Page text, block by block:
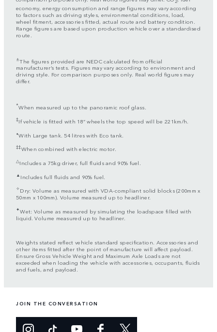
economy, energy consumption and range figures may vary according
to factors such as driving styles, environmental conditions, load,
wheel fitment, accessories fitted, actual route and battery condition.
Range figures are based upon production vehicle over a standardised
route.
±The figures provided are NEDC calculated from official
manufacturer’s tests. Figures may vary according to environment and
driving style. For comparison purposes only. Real world figures may
differ.
*When measured up to the panoramic roof glass.
‡If vehicle is fitted with 18” wheels the top speed will be 221km/h.
⬧With Large tank. 54 litres with Eco tank.
‡‡When combined with electric motor.
△Includes a 75kg driver, full fluids and 90% fuel.
▲ Includes full fluids and 90% fuel.
✧Dry: Volume as measured with VDA-compliant solid blocks (200mm x
50mm x 100mm). Volume measured up to headliner.
✦Wet: Volume as measured by simulating the loadspace filled with
liquid. Volume measured up to headliner.
Weights stated reflect vehicle standard specification. Accessories and
other items fitted after the point of manufacture will affect payload.
Ensure Gross Vehicle Weight and Maximum Axle Loads are not
exceeded when loading the vehicle with accessories, occupants, fluids
and fuels, and payload.
JOIN THE CONVERSATION